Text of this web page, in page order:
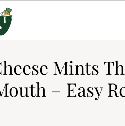
Mints
– Easy